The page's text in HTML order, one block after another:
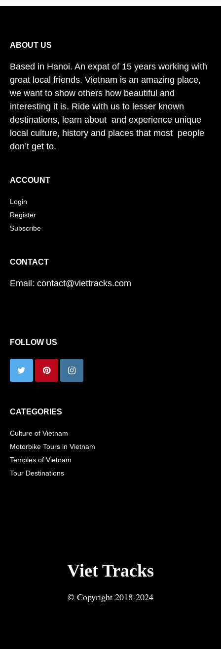
ABOUT US
Based in Hanoi. An expat of 15 years working with
great local friends. Vietnam is an amazing place,
we want to show others how beautiful and
interesting it is. Ride with us to lesser known
destinations, learn about and experience unique
local culture, history and places that most people
don’t get to.
ACCOUNT
Login
Register
Subscribe
CONTACT
Email: contact@viettracks.com
FOLLOW US
CATEGORIES
Culture of Vietnam
Motorbike Tours in Vietnam
Temples of Vietnam
Tour Destinations
Viet Tracks
© Copyright 2018-2024